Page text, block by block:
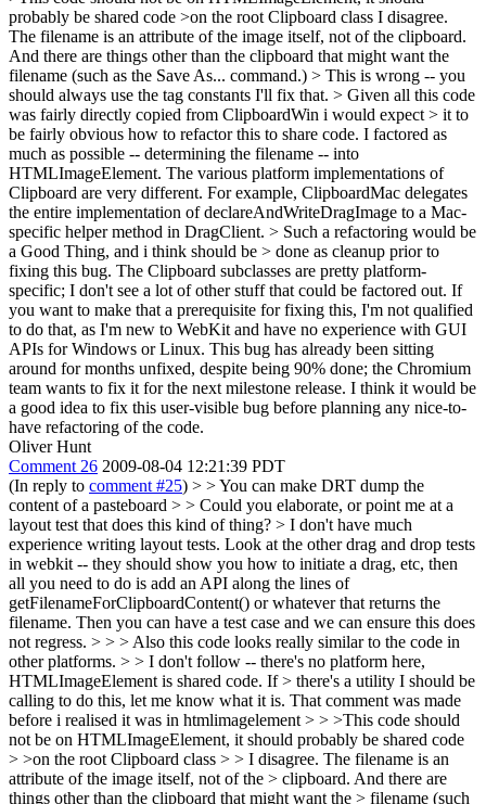
probably be shared code >on the root Clipboard class I disagree.
The filename is an attribute of the image itself, not of the clipboard.
And there are things other than the clipboard that might want the
filename (such as the Save As... command.) > This is wrong -- you
should always use the tag constants I'll fix that. > Given all this code
was fairly directly copied from ClipboardWin i would expect > it to
be fairly obvious how to refactor this to share code. I factored as
much as possible -- determining the filename -- into
HTMLImageElement. The various platform implementations of
Clipboard are very different. For example, ClipboardMac delegates
the entire implementation of declareAndWriteDragImage to a Mac-
specific helper method in DragClient. > Such a refactoring would be
a Good Thing, and i think should be > done as cleanup prior to
fixing this bug. The Clipboard subclasses are pretty platform-
specific; I don't see a lot of other stuff that could be factored out. If
you want to make that a prerequisite for fixing this, I'm not qualified
to do that, as I'm new to WebKit and have no experience with GUI
APIs for Windows or Linux. This bug has already been sitting
around for months unfixed, despite being 90% done; the Chromium
team wants to fix it for the next milestone release. I think it would be
a good idea to fix this user-visible bug before planning any nice-to-
have refactoring of the code.
Oliver Hunt
Comment 26 2009-08-04 12:21:39 PDT
(In reply to comment #25) > > You can make DRT dump the
content of a pasteboard > > Could you elaborate, or point me at a
layout test that does this kind of thing? > I don't have much
experience writing layout tests. Look at the other drag and drop tests
in webkit -- they should show you how to initiate a drag, etc, then
all you need to do is add an API along the lines of
getFilenameForClipboardContent() or whatever that returns the
filename. Then you can have a test case and we can ensure this does
not regress. > > > Also this code looks really similar to the code in
other platforms. > > I don't follow -- there's no platform here,
HTMLImageElement is shared code. If > there's a utility I should be
calling to do this, let me know what it is. That comment was made
before i realised it was in htmlimagelement > > >This code should
not be on HTMLImageElement, it should probably be shared code
> >on the root Clipboard class > > I disagree. The filename is an
attribute of the image itself, not of the > clipboard. And there are
things other than the clipboard that might want the > filename (such